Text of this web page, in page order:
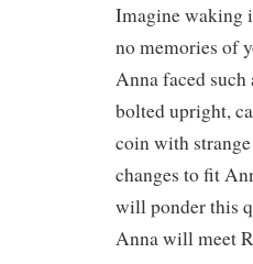
Imagine waking
no memories of
Anna faced such
bolted upright,
coin with
changes to fit
will ponder this
Anna will meet